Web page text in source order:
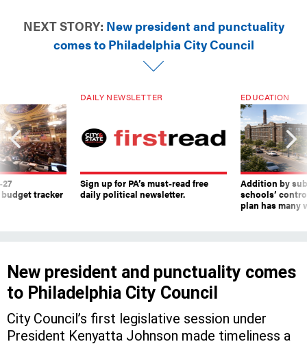
NEXT STORY: New president and punctuality
comes to Philadelphia City Council
tracker
DAILY NEWSLETTER
Sign up for PA’s must-read free
daily political newsletter.
EDUCATION
Addition by
schools’
plan has many
New president and punctuality comes
to Philadelphia City Council
City Council’s first legislative session under
President Kenyatta Johnson made timeliness a